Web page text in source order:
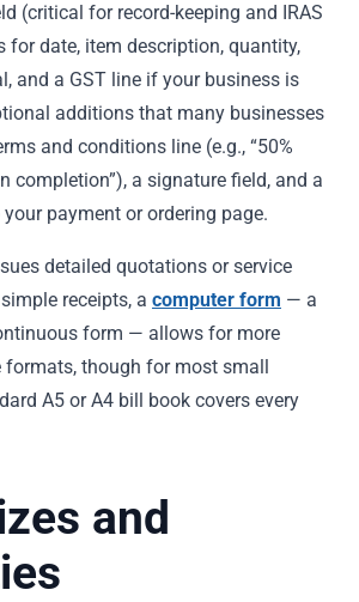
(critical for record-keeping and IRAS
for date, item description, quantity,
and a GST line if your business is
additions that many businesses
and conditions line (e.g., “50%
completion”), a signature field, and a
payment or ordering page.
detailed quotations or service
receipts, a computer form — a
form — allows for more
though for most small
A5 or A4 bill book covers every
and